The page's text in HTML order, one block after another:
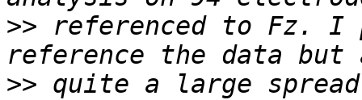
>> referenced to Fz. I
>> quite a large